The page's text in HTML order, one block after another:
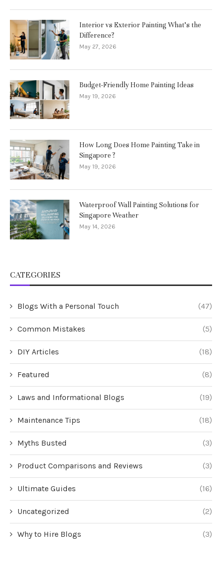
Interior vs Exterior Painting What’s the
Difference?
May 27, 2026
Budget-Friendly Home Painting Ideas
May 19, 2026
How Long Does Home Painting Take in
Singapore ?
May 19, 2026
Waterproof Wall Painting Solutions for
Singapore Weather
May 14, 2026
CATEGORIES
Blogs With a Personal Touch (47)
Common Mistakes (5)
DIY Articles (18)
Featured (8)
Laws and Informational Blogs (19)
Maintenance Tips (18)
Myths Busted (3)
Product Comparisons and Reviews (3)
Ultimate Guides (16)
Uncategorized (2)
Why to Hire Blogs (3)